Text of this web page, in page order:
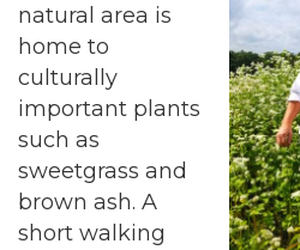
natural area is
home to
culturally
important plants
such as
sweetgrass and
brown ash. A
short walking